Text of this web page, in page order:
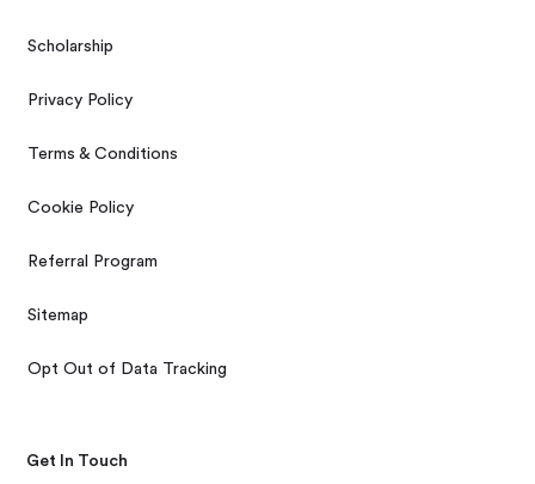
Scholarship
Privacy Policy
Terms & Conditions
Cookie Policy
Referral Program
Sitemap
Opt Out of Data Tracking
Get In Touch